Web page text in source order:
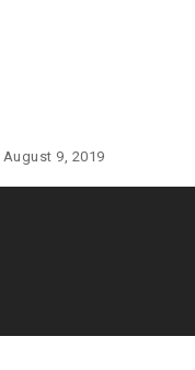
August 9, 2019